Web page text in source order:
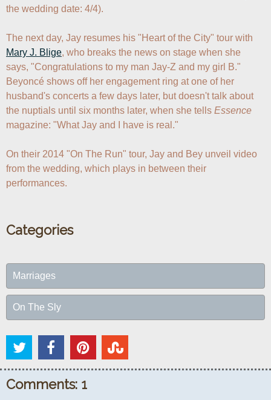
the wedding date: 4/4).
Mary J. Blige, who breaks the news on stage when she
says, "Congratulations to my man Jay-Z and my girl B."
Beyoncé shows off her engagement ring at one of her
husband's concerts a few days later, but doesn't talk about
the nuptials until six months later, when she tells Essence
magazine: "What Jay and I have is real."
On their 2014 "On The Run" tour, Jay and Bey unveil video
from the wedding, which plays in between their
performances.
Categories
Marriages
On The Sly
Comments: 1